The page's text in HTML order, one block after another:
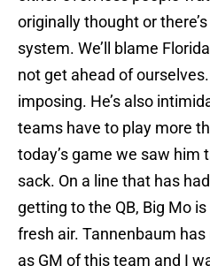
originally thought or
system. We’ll blame
not get ahead of ourselves.
imposing. He’s also
teams have to play more
today’s game we saw him
sack. On a line that has
getting to the QB, Big Mo
fresh air. Tannenbaum
as GM of this team and I